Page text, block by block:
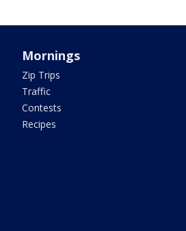
Mornings
Zip Trips
Traffic
Contests
Recipes